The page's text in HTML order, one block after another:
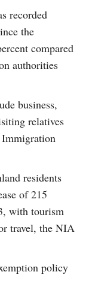
recorded
the
compared
authorities
business,
relatives
residents
of 215
with tourism
travel, the NIA
policy